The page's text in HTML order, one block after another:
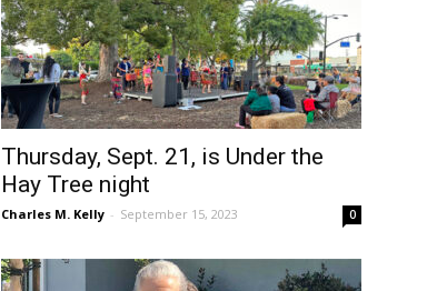
Thursday, Sept. 21, is Under the
Hay Tree night
Charles M. Kelly - September 15, 2023 0